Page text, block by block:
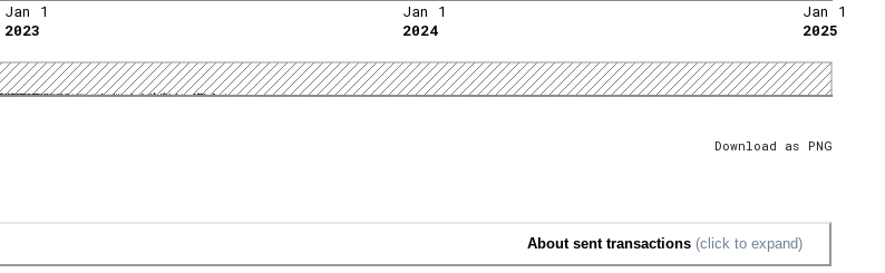
Jan 1
2023
Jan 1
2024
Jan 1
2025
Download as PNG
About sent transactions (click to expand)